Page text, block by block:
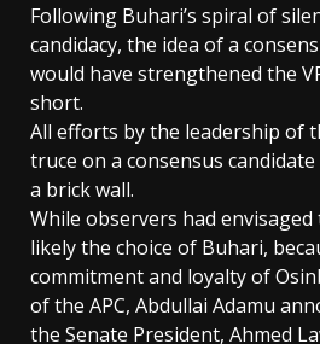
Following Buhari’s spiral of
candidacy, the idea of a
would have strengthened the
short.
All efforts by the leadership of
truce on a consensus
a brick wall.
While observers had
likely the choice of Buhari,
commitment and loyalty of
of the APC, Abdullai Adamu
the Senate President, Ahmed